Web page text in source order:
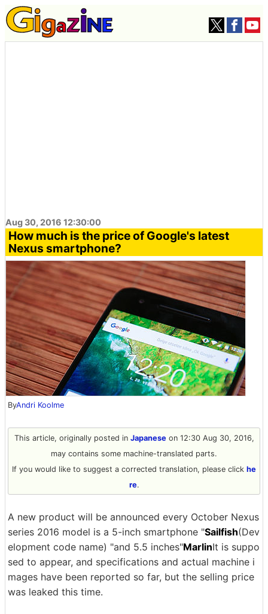
Aug 30, 2016 12:30:00
How much is the price of Google's latest
Nexus smartphone?
ByAndri Koolme
This article, originally posted in Japaneseon 12:30 Aug 30, 2016,
may contains some machine-translated parts.
If you would like to suggest a corrected translation, please click he
re.
A new product will be announced every October Nexus
series 2016 model is a 5-inch smartphone "Sailfish(Dev
elopment code name) "and 5.5 inches"MarlinIt is suppo
sed to appear, and specifications and actual machine i
mages have been reported so far, but the selling price
was leaked this time.